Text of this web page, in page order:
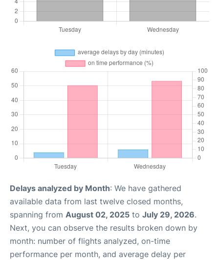
Delays analyzed by Month: We have gathered
available data from last twelve closed months,
spanning from August 02, 2025 to July 29, 2026.
Next, you can observe the results broken down by
month: number of flights analyzed, on-time
performance per month, and average delay per